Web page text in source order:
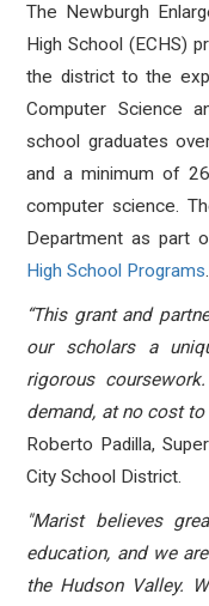
The Newburgh
High School (ECHS)
the district to the
Computer Science
school graduates
and a minimum of
computer science.
Department as part
High School Programs.
“This grant and
our scholars a
rigorous
demand, at no cost
Roberto Padilla,
City School District.
"Marist believes
education, and we
the Hudson Valley.